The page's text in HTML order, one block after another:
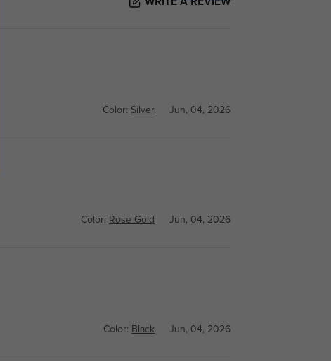
Color: Silver Jun, 04, 2026
Color: Rose Gold Jun, 04, 2026
Color: Black Jun, 04, 2026